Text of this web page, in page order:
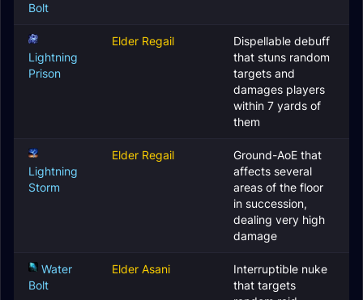
Bolt
Lightning
Prison
Elder Regail
Dispellable debuff
that stuns random
targets and
damages players
within 7 yards of
them
Lightning
Storm
Elder Regail
Ground-AoE that
affects several
areas of the floor
in succession,
dealing very high
damage
Water
Bolt
Elder Asani
Interruptible nuke
that targets